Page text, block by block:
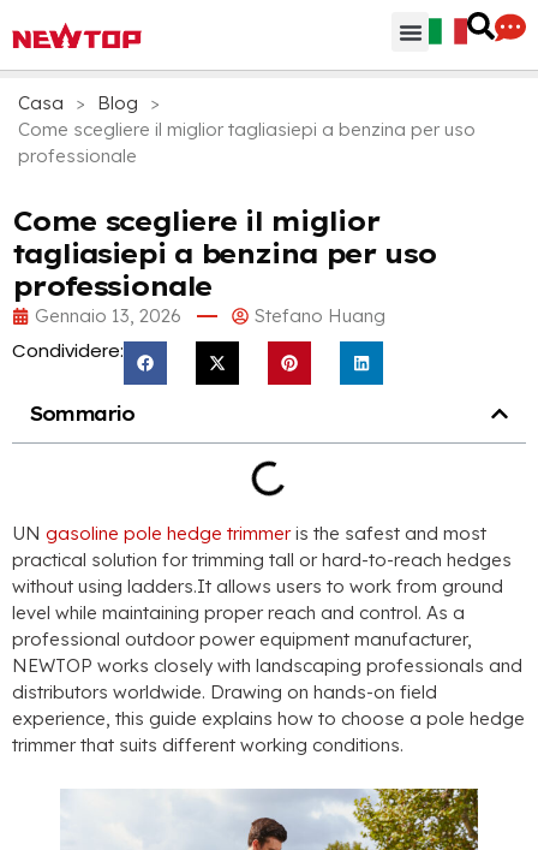
Casa > Blog
>
Come scegliere il miglior tagliasiepi a benzina per uso
professionale
Come scegliere il miglior
tagliasiepi a benzina per uso
professionale
Gennaio 13, 2026 Stefano Huang
Condividere:
Sommario
UN gasoline pole hedge trimmer is the safest and most
practical solution for trimming tall or hard-to-reach hedges
without using ladders.It allows users to work from ground
level while maintaining proper reach and control. As a
professional outdoor power equipment manufacturer,
NEWTOP works closely with landscaping professionals and
distributors worldwide. Drawing on hands-on field
experience, this guide explains how to choose a pole hedge
trimmer that suits different working conditions.